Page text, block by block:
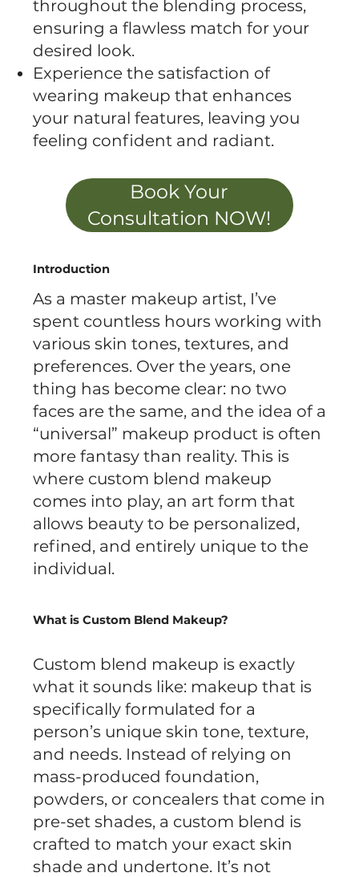
throughout the blending process,
ensuring a flawless match for your
desired look.
Experience the satisfaction of
wearing makeup that enhances
your natural features, leaving you
feeling confident and radiant.
Book Your
Consultation NOW!
Introduction
As a master makeup artist, I’ve
spent countless hours working with
various skin tones, textures, and
preferences. Over the years, one
thing has become clear: no two
faces are the same, and the idea of a
“universal” makeup product is often
more fantasy than reality. This is
where custom blend makeup
comes into play, an art form that
allows beauty to be personalized,
refined, and entirely unique to the
individual.
What is Custom Blend Makeup?
Custom blend makeup is exactly
what it sounds like: makeup that is
specifically formulated for a
person’s unique skin tone, texture,
and needs. Instead of relying on
mass-produced foundation,
powders, or concealers that come in
pre-set shades, a custom blend is
crafted to match your exact skin
shade and undertone. It’s not